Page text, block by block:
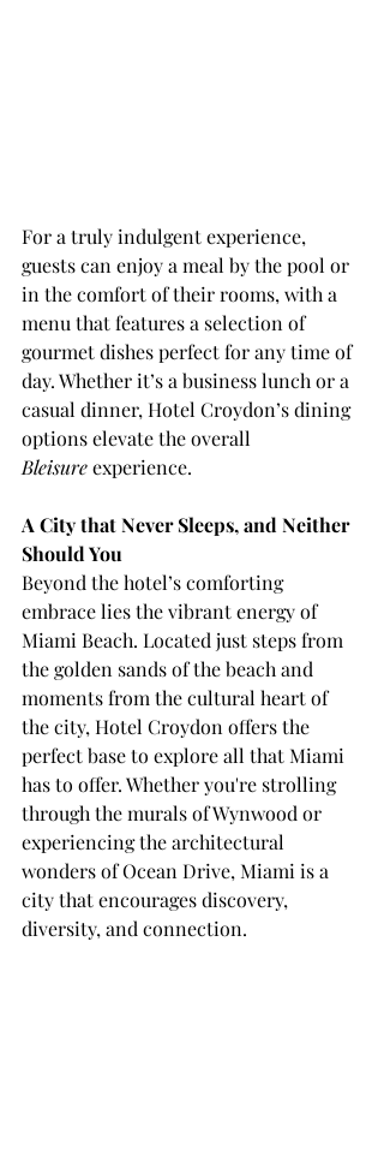
For a truly indulgent experience,
guests can enjoy a meal by the pool or
in the comfort of their rooms, with a
menu that features a selection of
gourmet dishes perfect for any time of
day. Whether it’s a business lunch or a
casual dinner, Hotel Croydon’s dining
options elevate the overall
Bleisure experience.
A City that Never Sleeps, and Neither
Should You
Beyond the hotel’s comforting
embrace lies the vibrant energy of
Miami Beach. Located just steps from
the golden sands of the beach and
moments from the cultural heart of
the city, Hotel Croydon offers the
perfect base to explore all that Miami
has to offer. Whether you're strolling
through the murals of Wynwood or
experiencing the architectural
wonders of Ocean Drive, Miami is a
city that encourages discovery,
diversity, and connection.